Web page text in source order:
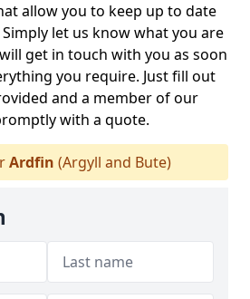
allow you to keep up to date
let us know what you are
get in touch with you as soon
you require. Just fill out
and a member of our
with a quote.
Ardfin (Argyll and Bute)